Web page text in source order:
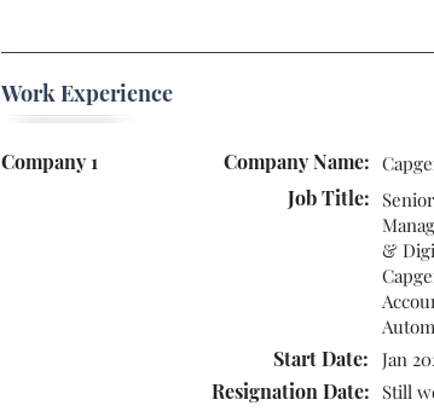
Work Experience
Company 1 Company Name:
Job Title:
Start Date:
Resignation Date:
&
Jan
Still